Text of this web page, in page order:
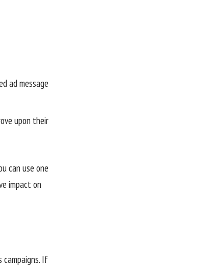
ad message
upon their
can use one
impact on
campaigns. If